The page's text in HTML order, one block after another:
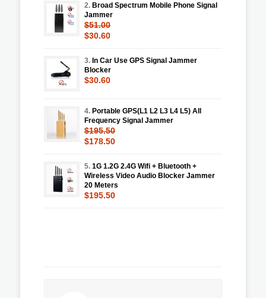
2. Broad Spectrum Mobile Phone Signal
Jammer
$51.00
$30.60
3. In Car Use GPS Signal Jammer
Blocker
$30.60
4. Portable GPS(L1 L2 L3 L4 L5) All
Frequency Signal Jammer
$195.50
$178.50
5. 1G 1.2G 2.4G Wifi + Bluetooth +
Wireless Video Audio Blocker Jammer
20 Meters
$195.50